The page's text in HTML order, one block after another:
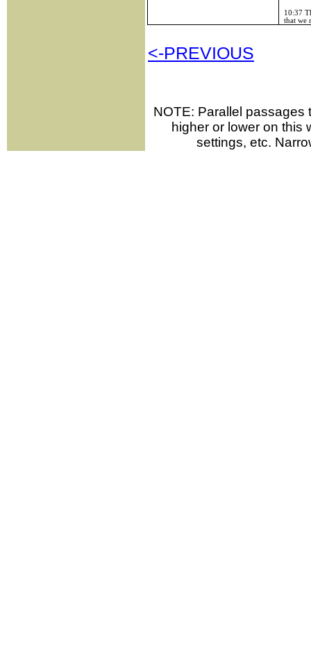
10:37
that we
<-PREVIOUS
NOTE: Parallel passages
higher or lower on this
settings, etc.